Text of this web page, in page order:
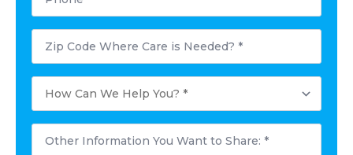
Postal
Code
Where
Needed?
*
How
Can
We
Other
Information